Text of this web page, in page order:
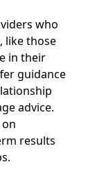
who
like those
in their
guidance
advice.
results